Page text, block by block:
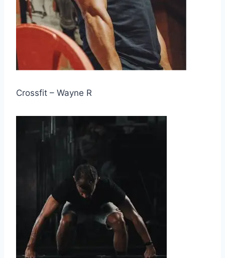
Crossfit – Wayne R